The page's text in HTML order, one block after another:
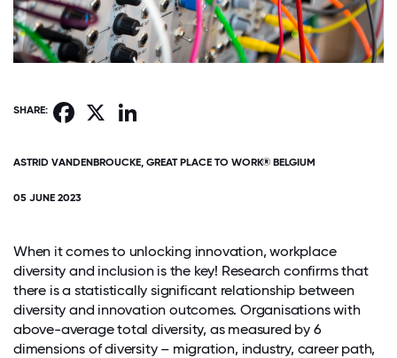
SHARE: Facebook
ASTRID VANDENBROUCKE, GREAT PLACE TO WORK® BELGIUM
05 JUNE 2023
When it comes to unlocking innovation, workplace
diversity and inclusion is the key! Research confirms that
there is a statistically significant relationship between
diversity and innovation outcomes. Organisations with
above-average total diversity, as measured by 6
dimensions of diversity – migration, industry, career path,